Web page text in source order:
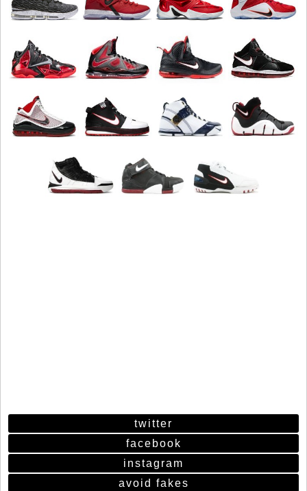
twitter
facebook
instagram
avoid fakes